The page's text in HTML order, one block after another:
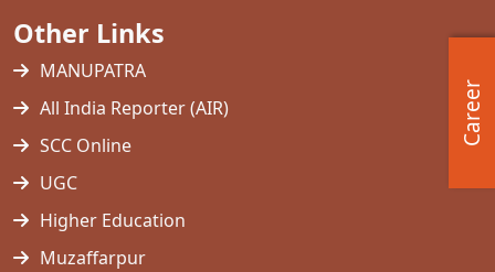
Career
Other Links
MANUPATRA
All India Reporter (AIR)
SCC Online
UGC
Higher Education
Muzaffarpur